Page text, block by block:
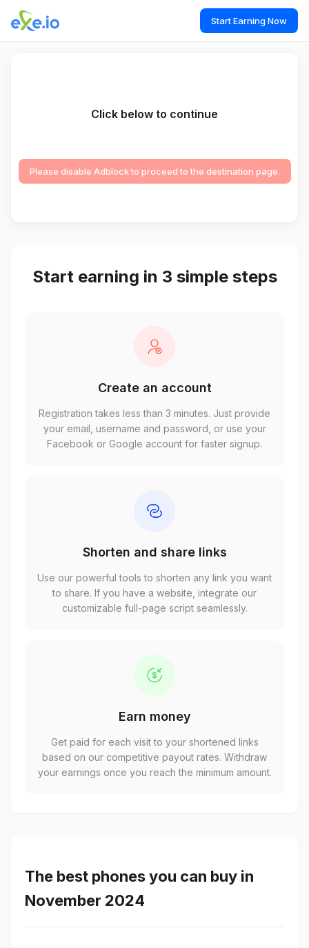
Start Earning Now
Click below to continue
Please disable Adblock to proceed to the destination page.
Start earning in 3 simple steps
Create an account
Registration takes less than 3 minutes. Just provide
your email, username and password, or use your
Facebook or Google account for faster signup.
Shorten and share links
Use our powerful tools to shorten any link you want
to share. If you have a website, integrate our
customizable full-page script seamlessly.
Earn money
Get paid for each visit to your shortened links
based on our competitive payout rates. Withdraw
your earnings once you reach the minimum amount.
The best phones you can buy in
November 2024